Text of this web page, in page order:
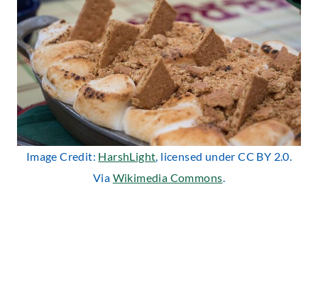
Image Credit: HarshLight, licensed under CC BY 2.0.
Via Wikimedia Commons.